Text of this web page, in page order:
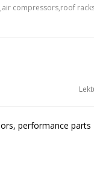
compressors,roof
performance parts